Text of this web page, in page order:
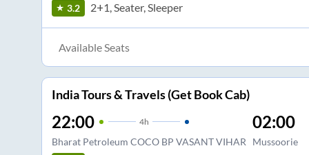
3.2 2+1, Seater, Sleeper
Available Seats
India Tours & Travels (Get Book Cab)
22:00 4h
Bharat Petroleum COCO BP VASANT VIHAR
02:00
Mussoorie